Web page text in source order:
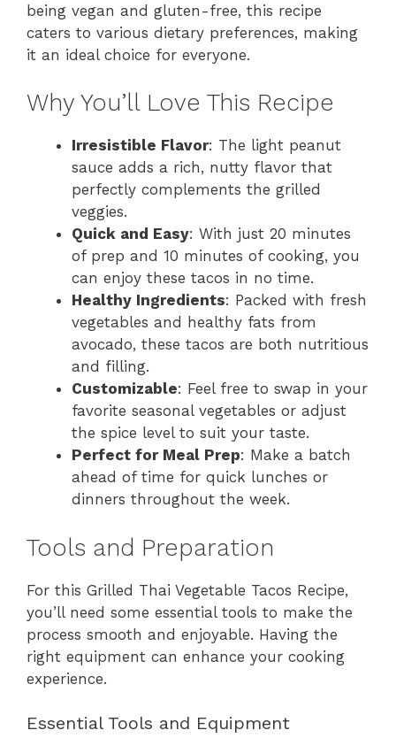
being vegan and gluten-free, this recipe
caters to various dietary preferences, making
it an ideal choice for everyone.
Why You’ll Love This Recipe
Irresistible Flavor: The light peanut
sauce adds a rich, nutty flavor that
perfectly complements the grilled
veggies.
Quick and Easy: With just 20 minutes
of prep and 10 minutes of cooking, you
can enjoy these tacos in no time.
Healthy Ingredients: Packed with fresh
vegetables and healthy fats from
avocado, these tacos are both nutritious
and filling.
Customizable: Feel free to swap in your
favorite seasonal vegetables or adjust
the spice level to suit your taste.
Perfect for Meal Prep: Make a batch
ahead of time for quick lunches or
dinners throughout the week.
Tools and Preparation
For this Grilled Thai Vegetable Tacos Recipe,
you’ll need some essential tools to make the
process smooth and enjoyable. Having the
right equipment can enhance your cooking
experience.
Essential Tools and Equipment